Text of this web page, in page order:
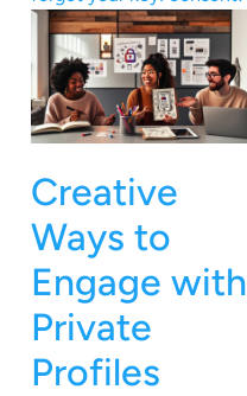
Creative
Ways to
Engage with
Private
Profiles